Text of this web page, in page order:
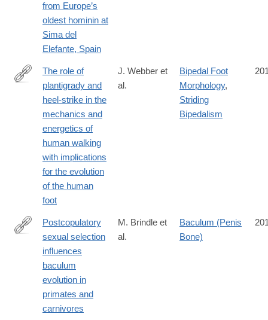
brelade-
from Europe’s
oldest hominin at
Sima del
Elefante, Spain
http://jeb.biologists.org/content/219/23/3729
The role of
plantigrady and
heel-strike in the
mechanics and
energetics of
human walking
with implications
for the evolution
of the human
foot
J. Webber et
al.
Bipedal Foot
Morphology,
Striding
Bipedalism
http://rspb.royalsocietypublishing.org/content/283/1844/20161736
Postcopulatory
sexual selection
influences
baculum
evolution in
primates and
carnivores
M. Brindle et
al.
Baculum (Penis
Bone)